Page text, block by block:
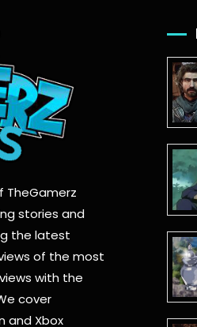
TheGamerz
stories and
the latest
of the most
with the
cover
and Xbox